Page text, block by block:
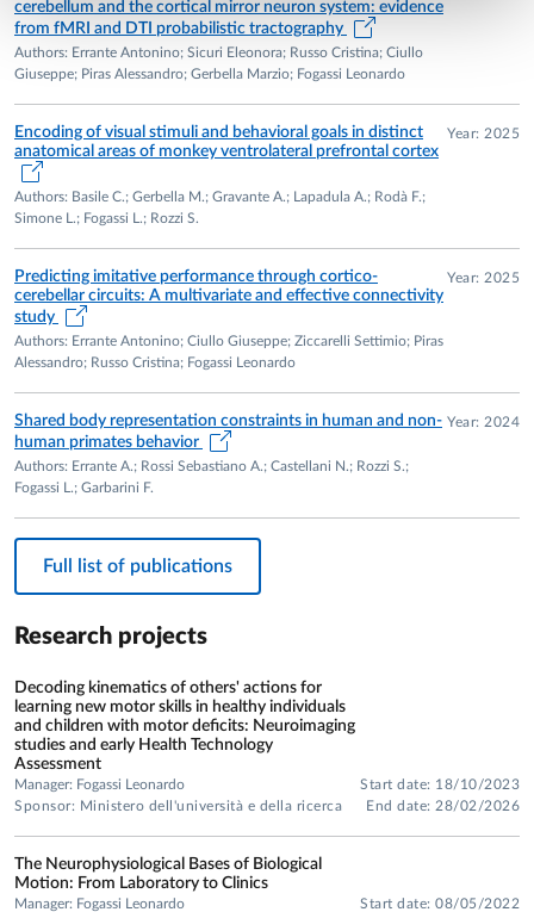
cerebellum and the cortical mirror neuron system: evidence
from fMRI and DTI probabilistic tractography
Authors: Errante Antonino; Sicuri Eleonora; Russo Cristina; Ciullo
Giuseppe; Piras Alessandro; Gerbella Marzio; Fogassi Leonardo
Encoding of visual stimuli and behavioral goals in distinct
anatomical areas of monkey ventrolateral prefrontal cortex
Authors: Basile C.; Gerbella M.; Gravante A.; Lapadula A.; Rodà F.;
Simone L.; Fogassi L.; Rozzi S.
Year: 2025
Predicting imitative performance through cortico-
cerebellar circuits: A multivariate and effective connectivity
study
Authors: Errante Antonino; Ciullo Giuseppe; Ziccarelli Settimio; Piras
Alessandro; Russo Cristina; Fogassi Leonardo
Year: 2025
Shared body representation constraints in human and non-
human primates behavior
Authors: Errante A.; Rossi Sebastiano A.; Castellani N.; Rozzi S.;
Fogassi L.; Garbarini F.
Year: 2024
Full list of publications
Research projects
Decoding kinematics of others' actions for
learning new motor skills in healthy individuals
and children with motor deficits: Neuroimaging
studies and early Health Technology
Assessment
Manager: Fogassi Leonardo
Sponsor: Ministero dell'università e della ricerca
Start date: 18/10/2023
End date: 28/02/2026
The Neurophysiological Bases of Biological
Motion: From Laboratory to Clinics
Manager: Fogassi Leonardo
Start date: 08/05/2022